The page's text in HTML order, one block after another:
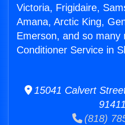
Victoria, Frigidaire,
Amana, Arctic King,
Emerson, and so many
Conditioner Service in
15041 Calvert
91411
(818)